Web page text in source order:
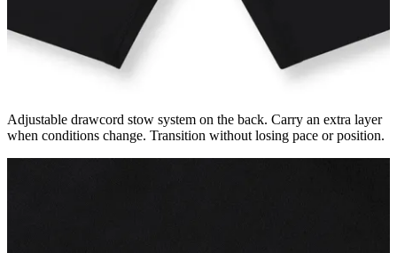
Adjustable drawcord stow system on the back. Carry an extra layer
when conditions change. Transition without losing pace or position.